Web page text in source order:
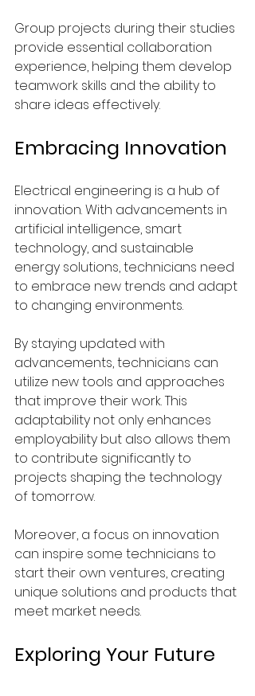
Group projects during their studies
provide essential collaboration
experience, helping them develop
teamwork skills and the ability to
share ideas effectively.
Embracing Innovation
Electrical engineering is a hub of
innovation. With advancements in
artificial intelligence, smart
technology, and sustainable
energy solutions, technicians need
to embrace new trends and adapt
to changing environments.
By staying updated with
advancements, technicians can
utilize new tools and approaches
that improve their work. This
adaptability not only enhances
employability but also allows them
to contribute significantly to
projects shaping the technology
of tomorrow.
Moreover, a focus on innovation
can inspire some technicians to
start their own ventures, creating
unique solutions and products that
meet market needs.
Exploring Your Future